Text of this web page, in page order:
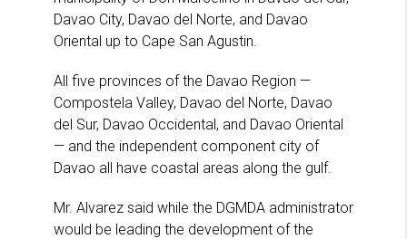
Davao City, Davao del Norte, and Davao
Oriental up to Cape San Agustin.
All five provinces of the Davao Region —
Compostela Valley, Davao del Norte, Davao
del Sur, Davao Occidental, and Davao Oriental
— and the independent component city of
Davao all have coastal areas along the gulf.
Mr. Alvarez said while the DGMDA administrator
would be leading the development of the